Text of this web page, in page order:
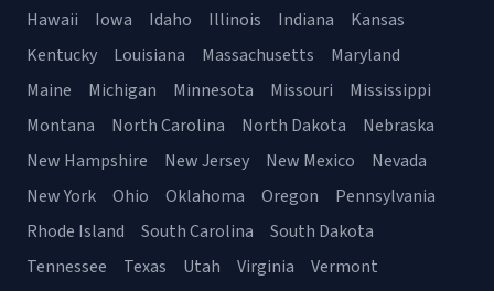
Hawaii
Iowa Idaho Illinois Indiana
Kansas
Kentucky
Louisiana Massachusetts
Maryland
Maine
Michigan Minnesota Missouri
Mississippi
Montana
North Carolina North Dakota
Nebraska
New Hampshire
New Jersey New Mexico
Nevada
New York
Ohio Oklahoma Oregon
Pennsylvania
Rhode Island
South Carolina
South Dakota
Tennessee
Texas Utah Virginia
Vermont